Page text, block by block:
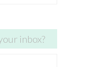
inbox?